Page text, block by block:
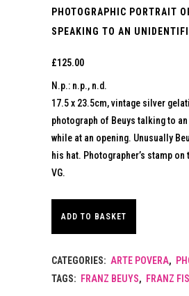
PHOTOGRAPHIC PORTRAIT
SPEAKING TO AN
£125.00
N.p.: n.p., n.d.
17.5 x 23.5cm, vintage silver
photograph of Beuys talking to
while at an opening. Unusually
his hat. Photographer’s stamp
VG.
ADD TO BASKET
CATEGORIES: ARTE POVERA,
TAGS: FRANZ BEUYS, FRANZ